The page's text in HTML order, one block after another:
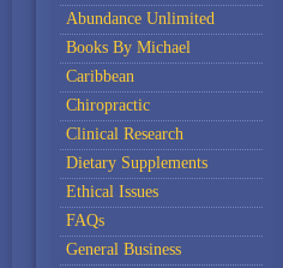
Abundance Unlimited
Books By Michael
Caribbean
Chiropractic
Clinical Research
Dietary Supplements
Ethical Issues
FAQs
General Business